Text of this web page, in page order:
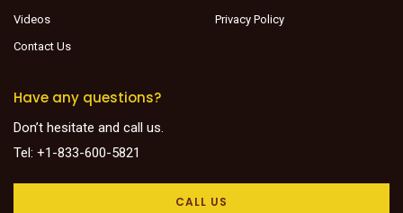
Videos
Contact Us
Privacy Policy
Have any questions?
Don’t hesitate and call us.
Tel: +1-833-600-5821
CALL US